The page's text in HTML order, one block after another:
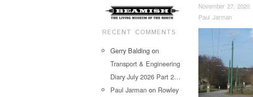
RECENT COMMENTS
Gerry Balding on
Transport & Engineering
Diary July 2026 Part 2…
Paul Jarman on Rowley
November 27, 2020
Paul Jarman